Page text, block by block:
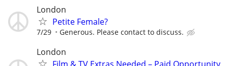
London
Petite Female?
7/29 Generous. Please contact to discuss.
London